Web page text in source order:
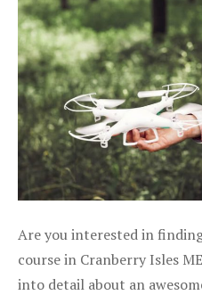
Are you interested in
course in Cranberry Isles
into detail about an